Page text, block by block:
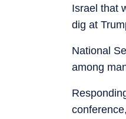
Israel that
dig at
National
among